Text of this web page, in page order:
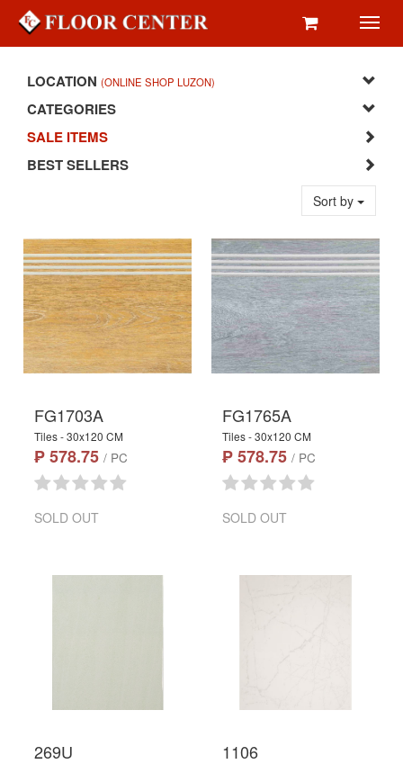
LOCATION (ONLINE SHOP LUZON)
CATEGORIES
SALE ITEMS
BEST SELLERS
Sort by
FG1703A
Tiles - 30x120 CM
₱ 578.75 / PC
SOLD OUT
FG1765A
Tiles - 30x120 CM
₱ 578.75 / PC
SOLD OUT
269U 1106